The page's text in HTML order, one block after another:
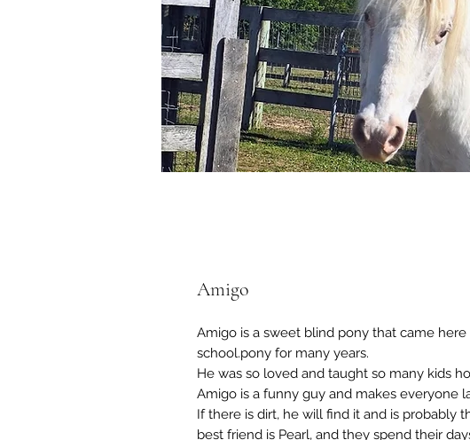
Amigo
Amigo is a sweet blind pony that came
school.pony for many years.
He was so loved and taught so many kids
Amigo is a funny guy and makes everyone
If there is dirt, he will find it and is probably
best friend is Pearl, and they spend their